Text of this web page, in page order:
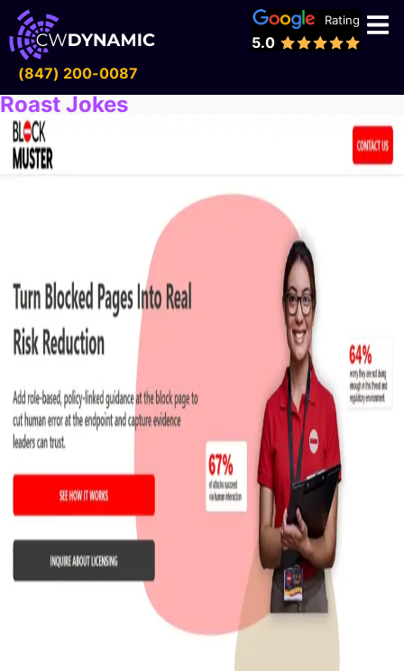
(847) 200-0087
Rating
5.0
Roast Jokes